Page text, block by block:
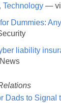
Technology—
Dummies:
liability
Dads to Signal